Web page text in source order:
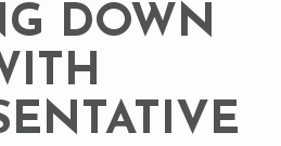
DOWN